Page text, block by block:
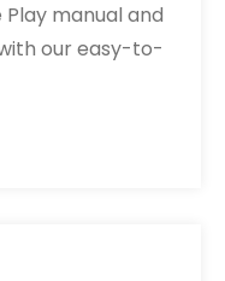
manual and
our easy-to-